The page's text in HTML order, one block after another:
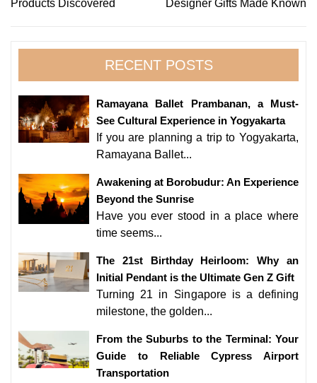
Products Discovered Designer Gifts Made Known
RECENT POSTS
Ramayana Ballet Prambanan, a Must-
See Cultural Experience in Yogyakarta
If you are planning a trip to Yogyakarta,
Ramayana Ballet...
Awakening at Borobudur: An Experience
Beyond the Sunrise
Have you ever stood in a place where
time seems...
The 21st Birthday Heirloom: Why an
Initial Pendant is the Ultimate Gen Z Gift
Turning 21 in Singapore is a defining
milestone, the golden...
From the Suburbs to the Terminal: Your
Guide to Reliable Cypress Airport
Transportation